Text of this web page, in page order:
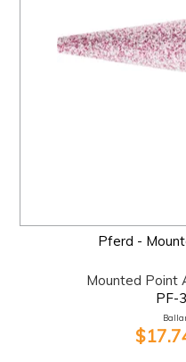
Pferd -
Mounted Point
PF-